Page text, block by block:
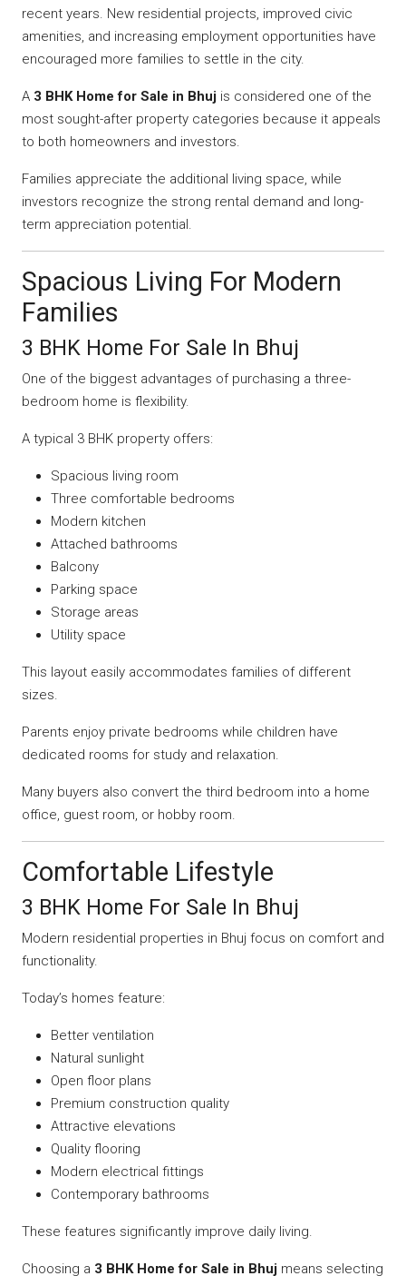
recent years. New residential projects, improved civic
amenities, and increasing employment opportunities have
encouraged more families to settle in the city.
A 3 BHK Home for Sale in Bhuj is considered one of the
most sought-after property categories because it appeals
to both homeowners and investors.
Families appreciate the additional living space, while
investors recognize the strong rental demand and long-
term appreciation potential.
Spacious Living For Modern
Families
3 BHK Home For Sale In Bhuj
One of the biggest advantages of purchasing a three-
bedroom home is flexibility.
A typical 3 BHK property offers:
Spacious living room
Three comfortable bedrooms
Modern kitchen
Attached bathrooms
Balcony
Parking space
Storage areas
Utility space
This layout easily accommodates families of different
sizes.
Parents enjoy private bedrooms while children have
dedicated rooms for study and relaxation.
Many buyers also convert the third bedroom into a home
office, guest room, or hobby room.
Comfortable Lifestyle
3 BHK Home For Sale In Bhuj
Modern residential properties in Bhuj focus on comfort and
functionality.
Today’s homes feature:
Better ventilation
Natural sunlight
Open floor plans
Premium construction quality
Attractive elevations
Quality flooring
Modern electrical fittings
Contemporary bathrooms
These features significantly improve daily living.
Choosing a 3 BHK Home for Sale in Bhuj means selecting